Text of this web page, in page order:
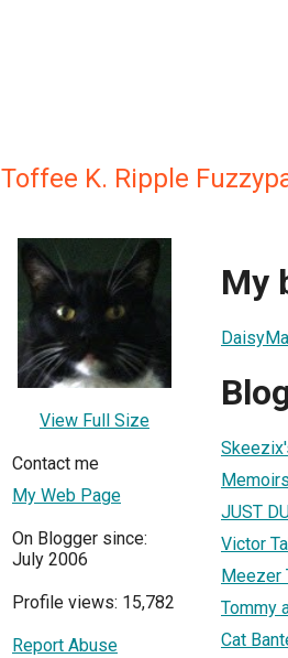
Toffee K. Ripple
View Full Size
Contact me
My Web Page
On Blogger since:
July 2006
Profile views: 15,782
Report Abuse
My
JUST
Victor
Meezer
Tommy
Cat